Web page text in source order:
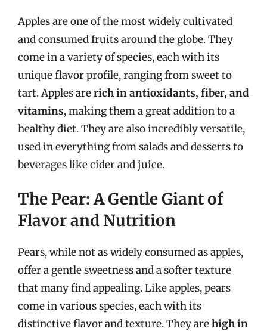
Apples are one of the most widely cultivated
and consumed fruits around the globe. They
come in a variety of species, each with its
unique flavor profile, ranging from sweet to
tart. Apples arerich in antioxidants, fiber, and
vitamins, making them a great addition to a
healthy diet. They are also incredibly versatile,
used in everything from salads and desserts to
beverages like cider and juice.
The Pear: A Gentle Giant of
Flavor and Nutrition
Pears, while not as widely consumed as apples,
offer a gentle sweetness and a softer texture
that many find appealing. Like apples, pears
come in various species, each with its
distinctive flavor and texture. They arehigh in